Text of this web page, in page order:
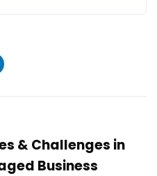
& Challenges in
Business